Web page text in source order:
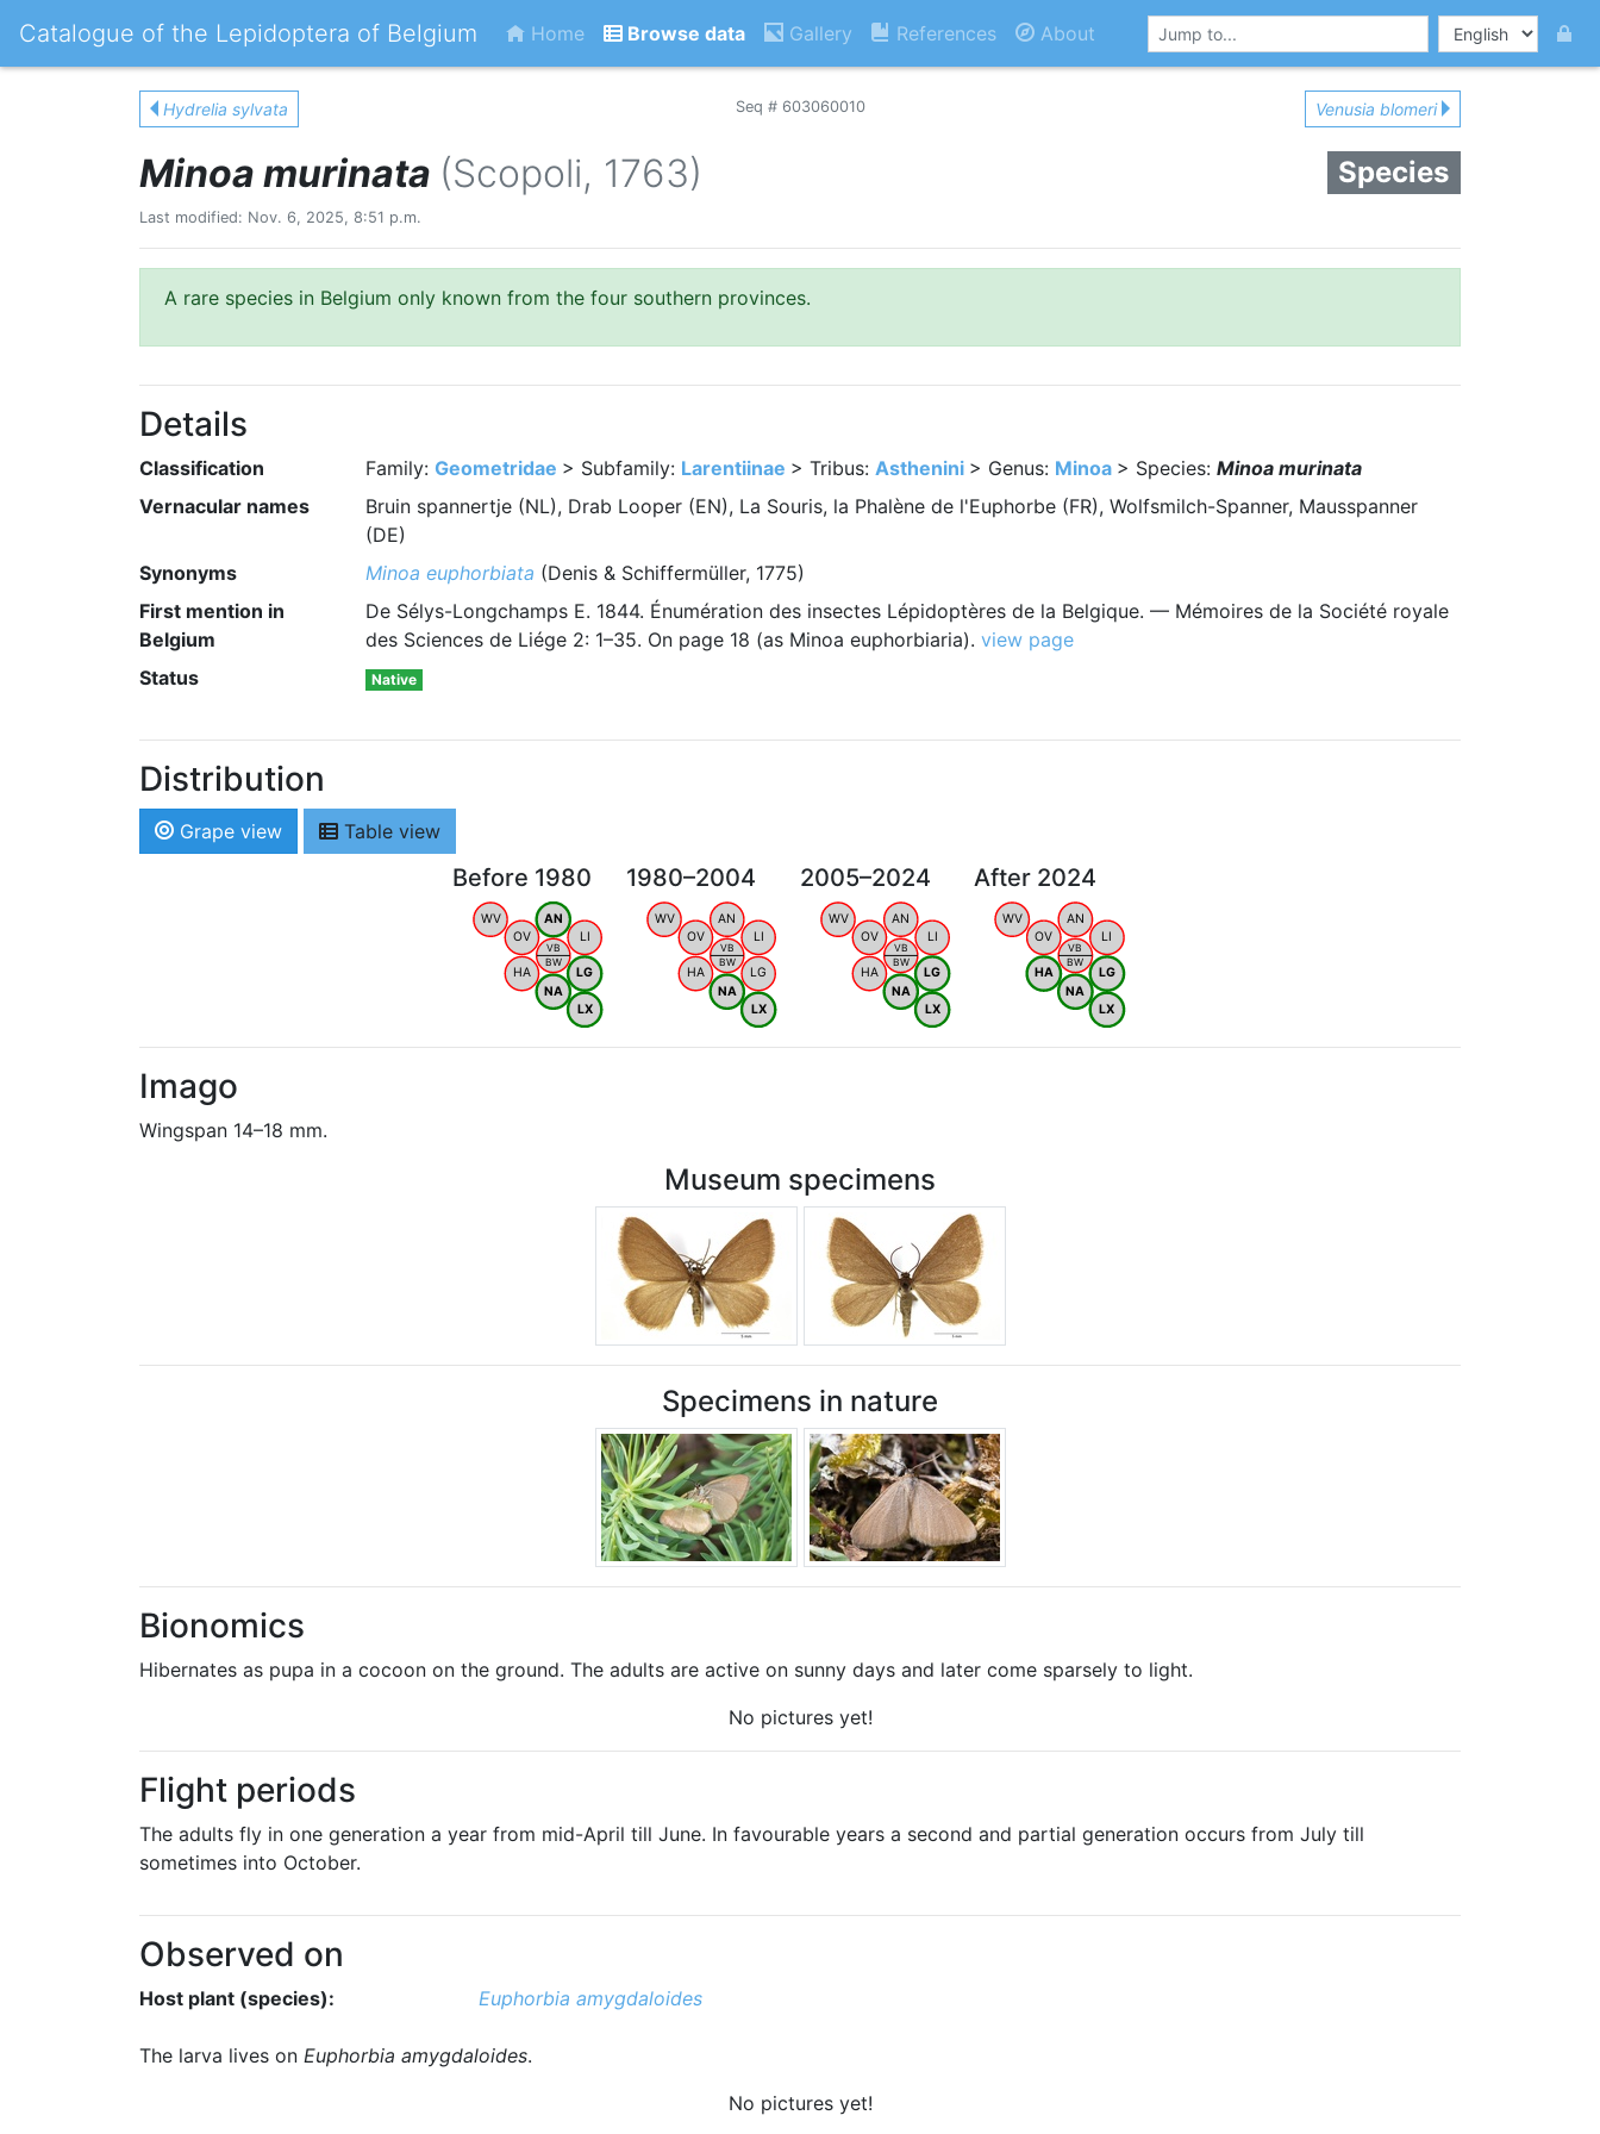
Catalogue of the Lepidoptera of Belgium Home Browse data Gallery References About
Hydrelia sylvata Seq # 603060010 Venusia blomeri
Minoa murinata (Scopoli, 1763) Species
Last modified: Nov. 6, 2025, 8:51 p.m.
A rare species in Belgium only known from the four southern provinces.
Details
Classification Family: Geometridae > Subfamily: Larentiinae > Tribus: Asthenini > Genus: Minoa > Species: Minoa murinata
Vernacular names
Bruin spannertje (NL), Drab Looper (EN), La Souris, la Phalène de l'Euphorbe (FR), Wolfsmilch-Spanner, Mausspanner
(DE)
Synonyms
Minoa euphorbiata (Denis & Schiffermüller, 1775)
First mention in
Belgium
De Sélys-Longchamps E. 1844. Énumération des insectes Lépidoptères de la Belgique. — Mémoires de la Société royale
des Sciences de Liége 2: 1–35. On page 18 (as Minoa euphorbiaria). view page
Status
Native
Distribution
Grape view Table view
Before 1980
WV
OV
AN
LI
HA
NA
LG
LX
VB
BW
1980–2004
WV
OV
AN
LI
HA
NA
LG
LX
VB
BW
2005–2024
WV
OV
AN
LI
HA
NA
LG
LX
VB
BW
After 2024
WV
OV
AN
LI
HA
NA
LG
LX
VB
BW
Imago
Wingspan 14–18 mm.
Museum specimens
Specimens in nature
Bionomics
Hibernates as pupa in a cocoon on the ground. The adults are active on sunny days and later come sparsely to light.
No pictures yet!
Flight periods
The adults fly in one generation a year from mid-April till June. In favourable years a second and partial generation occurs from July till
sometimes into October.
Observed on
Host plant (species): Euphorbia amygdaloides
The larva lives on Euphorbia amygdaloides.
No pictures yet!